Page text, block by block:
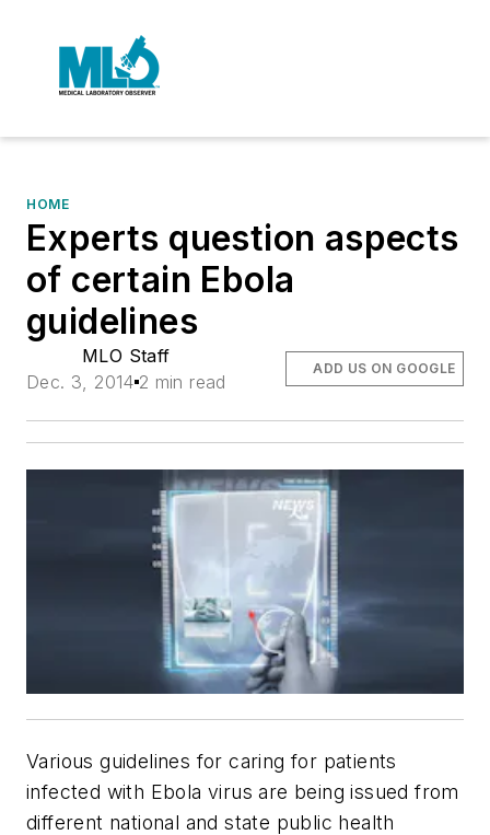
HOME
Experts question aspects
of certain Ebola
guidelines
MLO Staff
Dec. 3, 2014 2 min read
ADD US ON GOOGLE
Various guidelines for caring for patients
infected with Ebola virus are being issued from
different national and state public health